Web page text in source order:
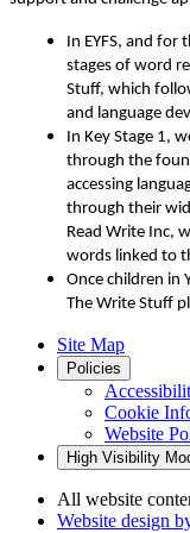
In EYFS, and for
stages of word
Stuff, which
and language
In Key Stage 1,
through the
accessing
through their
Read Write Inc,
words linked to
Once children in
The Write Stuff
Site Map
Policies
Cookie
Website
High Visibility
All website
Website design